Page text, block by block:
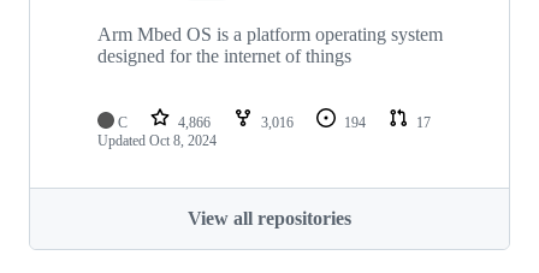
Arm Mbed OS is a platform operating system
designed for the internet of things
C 4,866 3,016 194
17
Updated Oct 8, 2024
View all repositories